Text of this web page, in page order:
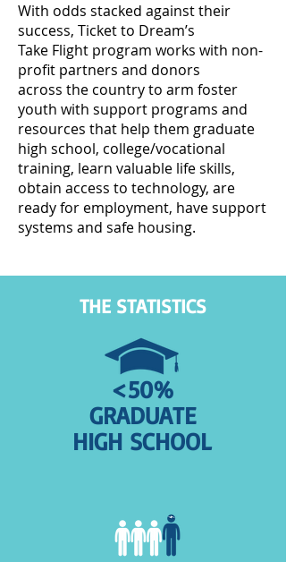
With odds stacked against their
success, Ticket to Dream’s
Take Flight program works with non-
profit partners and donors
across the country to arm foster
youth with support programs and
resources that help them graduate
high school, college/vocational
training, learn valuable life skills,
obtain access to technology, are
ready for employment, have support
systems and safe housing.
THE STATISTICS
<50%
GRADUATE
HIGH SCHOOL